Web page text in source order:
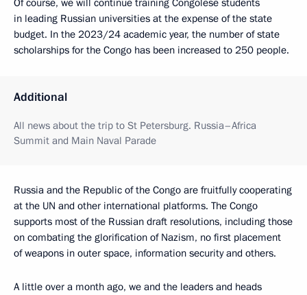
Of course, we will continue training Congolese students
in leading Russian universities at the expense of the state
budget. In the 2023/24 academic year, the number of state
scholarships for the Congo has been increased to 250 people.
Additional
All news about the trip to St Petersburg. Russia–Africa
Summit and Main Naval Parade
Russia and the Republic of the Congo are fruitfully cooperating
at the UN and other international platforms. The Congo
supports most of the Russian draft resolutions, including those
on combating the glorification of Nazism, no first placement
of weapons in outer space, information security and others.
A little over a month ago, we and the leaders and heads